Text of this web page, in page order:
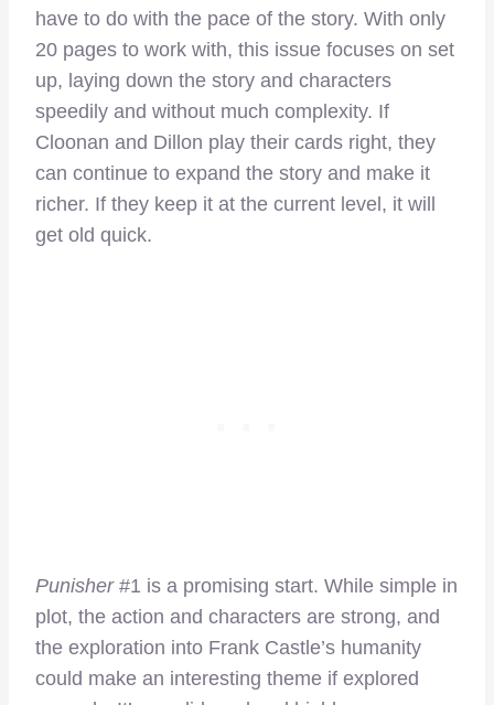
have to do with the pace of the story. With only
20 pages to work with, this issue focuses on set
up, laying down the story and characters
speedily and without much complexity. If
Cloonan and Dillon play their cards right, they
can continue to expand the story and make it
richer. If they keep it at the current level, it will
get old quick.
Punisher #1 is a promising start. While simple in
plot, the action and characters are strong, and
the exploration into Frank Castle’s humanity
could make an interesting theme if explored